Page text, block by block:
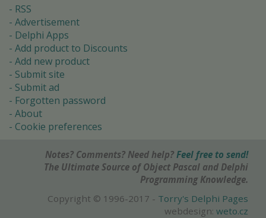
RSS
Advertisement
Delphi Apps
Add product to Discounts
Add new product
Submit site
Submit ad
Forgotten password
About
Cookie preferences
Notes? Comments? Need help? Feel free to send!
The Ultimate Source of Object Pascal and Delphi
Programming Knowledge.
Copyright © 1996-2017 - Torry's Delphi Pages
webdesign: weto.cz